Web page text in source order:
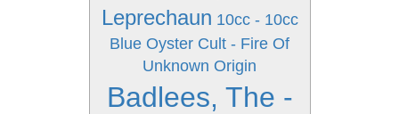
Leprechaun 10cc - 10cc
Blue Oyster Cult - Fire Of
Unknown Origin
Badlees, The -